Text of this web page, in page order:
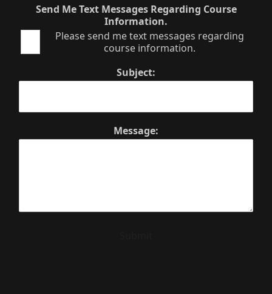
Send Me Text Messages Regarding Course
Information.
Please send me text messages regarding
course information.
Subject:
Message: